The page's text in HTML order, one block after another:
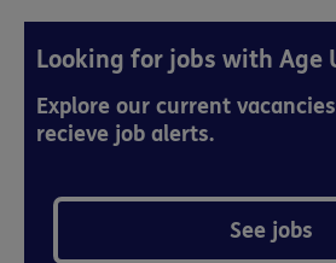
Looking for jobs with Age
Explore our current
recieve job alerts.
See jobs